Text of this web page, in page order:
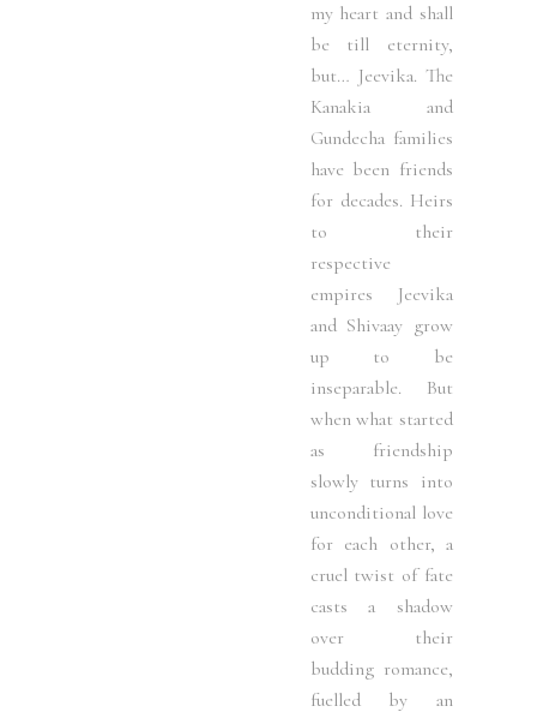
my heart and shall
be till eternity,
but… Jeevika. The
Kanakia and
Gundecha families
have been friends
for decades. Heirs
to their
respective
empires Jeevika
and Shivaay grow
up to be
inseparable. But
when what started
as friendship
slowly turns into
unconditional love
for each other, a
cruel twist of fate
casts a shadow
over their
budding romance,
fuelled by an